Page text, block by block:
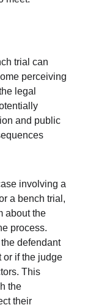
trial can
perceiving
legal
and public
involving a
a bench trial,
about the
process.
defendant
or if the judge
This
the
their